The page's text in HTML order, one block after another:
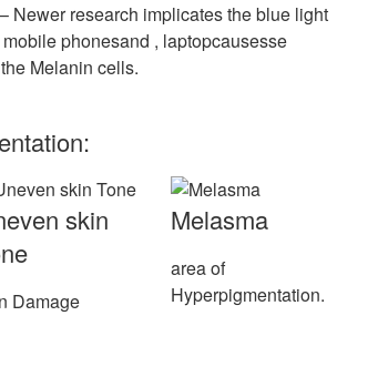
– Newer research implicates the blue light
phonesand , laptopcausesse
Melanin cells.
skin
Damage
Melasma
area of
Hyperpigmentation.